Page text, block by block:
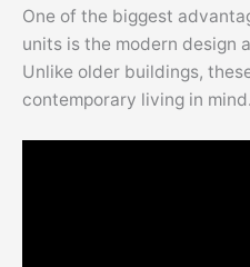
One of the biggest
units is the modern design
Unlike older buildings,
contemporary living in mind.